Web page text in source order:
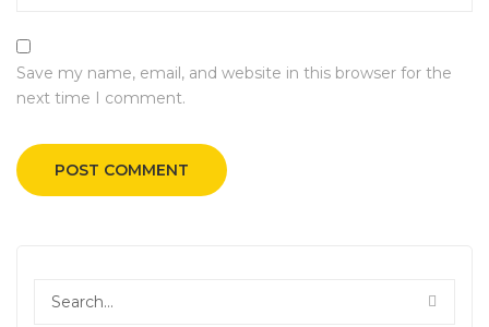
Save my name, email, and website in this browser for the
next time I comment.